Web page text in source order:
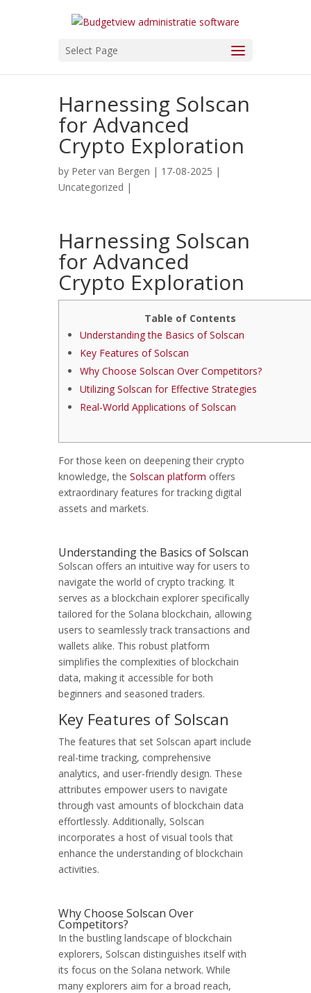
Select Page
Harnessing Solscan
for Advanced
Crypto Exploration
by Peter van Bergen | 17-08-2025 |
Uncategorized |
Harnessing Solscan
for Advanced
Crypto Exploration
Table of Contents
Understanding the Basics of Solscan
Key Features of Solscan
Why Choose Solscan Over Competitors?
Utilizing Solscan for Effective Strategies
Real-World Applications of Solscan
For those keen on deepening their crypto
knowledge, the Solscan platform offers
extraordinary features for tracking digital
assets and markets.
Understanding the Basics of Solscan
Solscan offers an intuitive way for users to
navigate the world of crypto tracking. It
serves as a blockchain explorer specifically
tailored for the Solana blockchain, allowing
users to seamlessly track transactions and
wallets alike. This robust platform
simplifies the complexities of blockchain
data, making it accessible for both
beginners and seasoned traders.
Key Features of Solscan
The features that set Solscan apart include
real-time tracking, comprehensive
analytics, and user-friendly design. These
attributes empower users to navigate
through vast amounts of blockchain data
effortlessly. Additionally, Solscan
incorporates a host of visual tools that
enhance the understanding of blockchain
activities.
Why Choose Solscan Over
Competitors?
In the bustling landscape of blockchain
explorers, Solscan distinguishes itself with
its focus on the Solana network. While
many explorers aim for a broad reach,